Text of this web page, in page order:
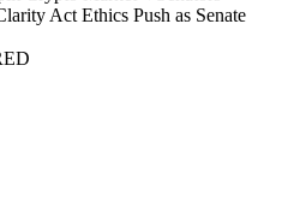
Act Ethics Push as Senate